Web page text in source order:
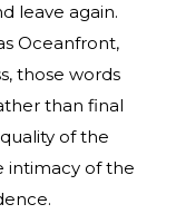
leave again.
Oceanfront,
those words
than final
of the
intimacy of the